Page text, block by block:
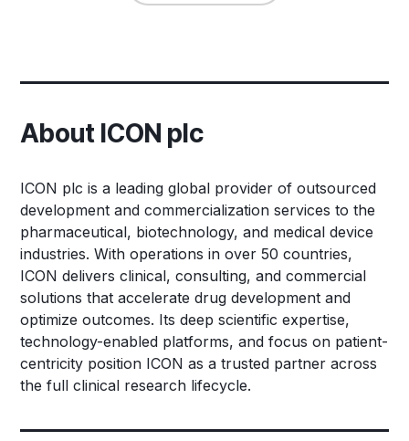
About ICON plc
ICON plc is a leading global provider of outsourced
development and commercialization services to the
pharmaceutical, biotechnology, and medical device
industries. With operations in over 50 countries,
ICON delivers clinical, consulting, and commercial
solutions that accelerate drug development and
optimize outcomes. Its deep scientific expertise,
technology-enabled platforms, and focus on patient-
centricity position ICON as a trusted partner across
the full clinical research lifecycle.